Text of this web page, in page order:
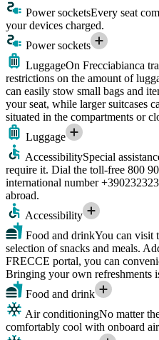
Power socketsEvery seat
your devices charged.
Power sockets
LuggageOn Frecciabianca
restrictions on the amount of
can easily stow small bags and
your seat, while larger suitcases
situated in the compartments or
Luggage
AccessibilitySpecial
require it. Dial the toll-free 800
international number
abroad.
Accessibility
Food and drinkYou can visit
selection of snacks and meals.
FRECCE portal, you can
Bringing your own refreshments
Food and drink
Air conditioningNo matter
comfortably cool with onboard